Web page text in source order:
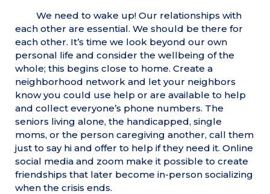
We need to wake up! Our relationships with
each other are essential. We should be there for
each other. It’s time we look beyond our own
personal life and consider the wellbeing of the
whole; this begins close to home. Create a
neighborhood network and let your neighbors
know you could use help or are available to help
and collect everyone’s phone numbers. The
seniors living alone, the handicapped, single
moms, or the person caregiving another, call them
just to say hi and offer to help if they need it. Online
social media and zoom make it possible to create
friendships that later become in-person socializing
when the crisis ends.